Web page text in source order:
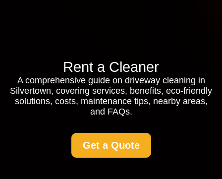
Rent a Cleaner
A comprehensive guide on driveway cleaning in
Silvertown, covering services, benefits, eco-friendly
solutions, costs, maintenance tips, nearby areas,
and FAQs.
Get a Quote